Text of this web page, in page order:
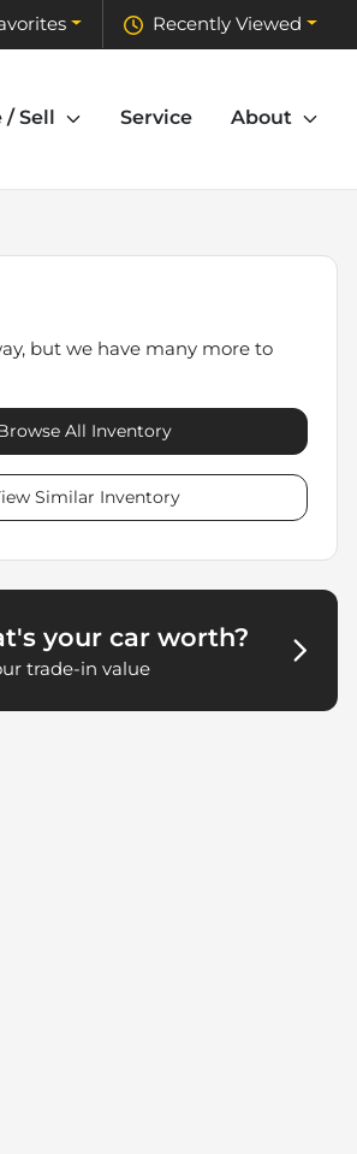
Recently Viewed
/ Sell Service About
but we have many more to
All Inventory
Similar Inventory
your car worth?
trade-in value